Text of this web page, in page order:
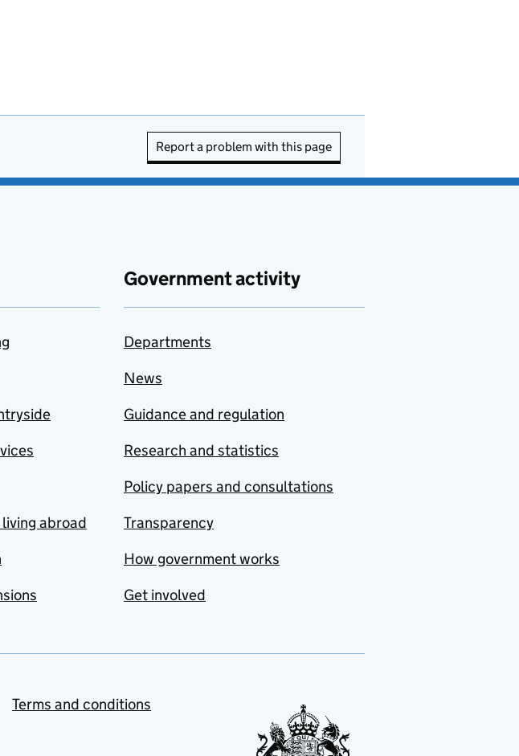
Report a problem with this page
abroad
Government activity
Departments
News
Guidance and regulation
Research and statistics
Policy papers and consultations
Transparency
How government works
Get involved
Terms and conditions